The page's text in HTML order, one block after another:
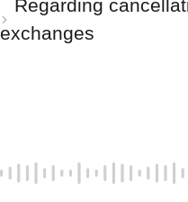
Regarding
exchanges